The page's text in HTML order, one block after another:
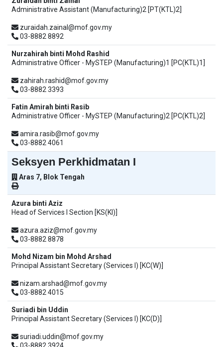
Administrative Assistant (Manufacturing)2 [PT(KTL)2]
zuraidah.zainal@mof.gov.my
03-8882 8892
Nurzahirah binti Mohd Rashid
Administrative Officer - MySTEP (Manufacturing)1 [PC(KTL)1]
zahirah.rashid@mof.gov.my
03-8882 3393
Fatin Amirah binti Rasib
Administrative Officer - MySTEP (Manufacturing)2 [PC(KTL)2]
amira.rasib@mof.gov.my
03-8882 4061
Seksyen Perkhidmatan I
Aras 7, Blok Tengah
Azura binti Aziz
Head of Services I Section [KS(KI)]
azura.aziz@mof.gov.my
03-8882 8878
Mohd Nizam bin Mohd Arshad
Principal Assistant Secretary (Services I) [KC(W)]
nizam.arshad@mof.gov.my
03-8882 4015
Suriadi bin Uddin
Principal Assistant Secretary (Services I) [KC(D)]
suriadi.uddin@mof.gov.my